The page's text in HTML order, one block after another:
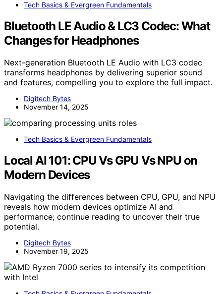
Tech Basics & Evergreen Fundamentals
Bluetooth LE Audio & LC3 Codec: What
Changes for Headphones
Next-generation Bluetooth LE Audio with LC3 codec
transforms headphones by delivering superior sound
and features, compelling you to explore the full impact.
Digitech Bytes
November 14, 2025
Tech Basics & Evergreen Fundamentals
Local AI 101: CPU Vs GPU Vs NPU on
Modern Devices
Navigating the differences between CPU, GPU, and NPU
reveals how modern devices optimize AI and
performance; continue reading to uncover their true
potential.
Digitech Bytes
November 19, 2025